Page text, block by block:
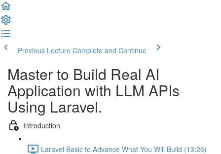
Previous Lecture Complete and Continue
Master to Build Real AI
Application with LLM APIs
Using Laravel.
Introduction
Laravel Basic to Advance What You Will Build (13:26)